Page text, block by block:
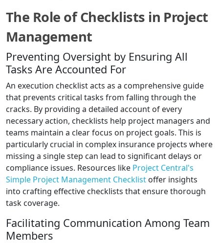
The Role of Checklists in Project
Management
Preventing Oversight by Ensuring All
Tasks Are Accounted For
An execution checklist acts as a comprehensive guide
that prevents critical tasks from falling through the
cracks. By providing a detailed account of every
necessary action, checklists help project managers and
teams maintain a clear focus on project goals. This is
particularly crucial in complex insurance projects where
missing a single step can lead to significant delays or
compliance issues. Resources like Project Central's
Simple Project Management Checklist offer insights
into crafting effective checklists that ensure thorough
task coverage.
Facilitating Communication Among Team
Members